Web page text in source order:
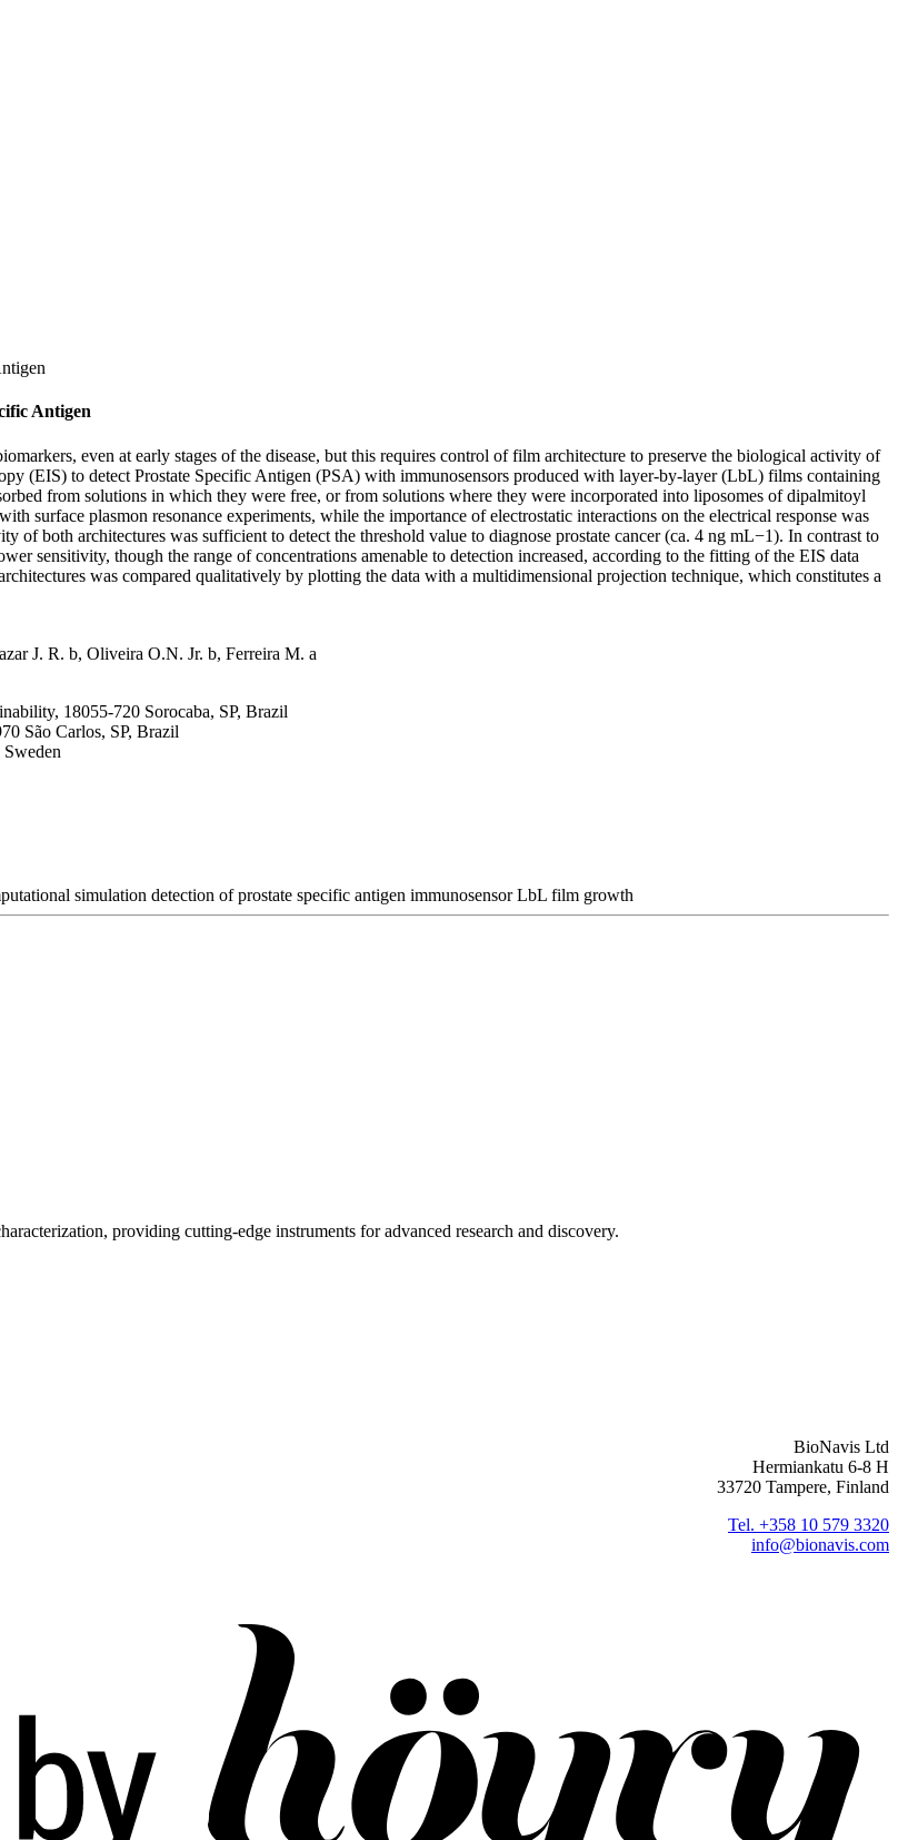
Antigen
even at early stages of the disease, but this requires control of film architecture to preserve the biological activity of
(EIS) to detect Prostate Specific Antigen (PSA) with immunosensors produced with layer-by-layer (LbL) films containing
from solutions in which they were free, or from solutions where they were incorporated into liposomes of dipalmitoyl
surface plasmon resonance experiments, while the importance of electrostatic interactions on the electrical response was
both architectures was sufficient to detect the threshold value to diagnose prostate cancer (ca. 4 ng mL−1). In contrast to
sensitivity, though the range of concentrations amenable to detection increased, according to the fitting of the EIS data
was compared qualitatively by plotting the data with a multidimensional projection technique, which constitutes a
J. R. b, Oliveira O.N. Jr. b, Ferreira M. a
18055-720 Sorocaba, SP, Brazil
São Carlos, SP, Brazil
simulation detection of prostate specific antigen immunosensor LbL film growth
providing cutting-edge instruments for advanced research and discovery.
BioNavis Ltd
Hermiankatu 6-8 H
33720 Tampere, Finland
Tel. +358 10 579 3320
info@bionavis.com